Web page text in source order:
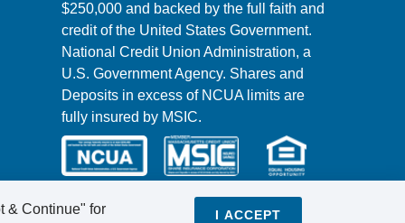
$250,000 and backed by the full faith and
credit of the United States Government.
National Credit Union Administration, a
U.S. Government Agency. Shares and
Deposits in excess of NCUA limits are
fully insured by MSIC.
& Continue" for I ACCEPT